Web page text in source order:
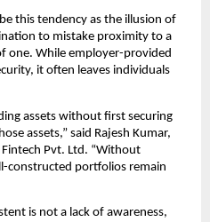
this tendency as the illusion of
to mistake proximity to a
one. While employer-provided
it often leaves individuals
assets without ﬁrst securing
assets,” said Rajesh Kumar,
Fintech Pvt. Ltd. “Without
constructed portfolios remain
is not a lack of awareness,